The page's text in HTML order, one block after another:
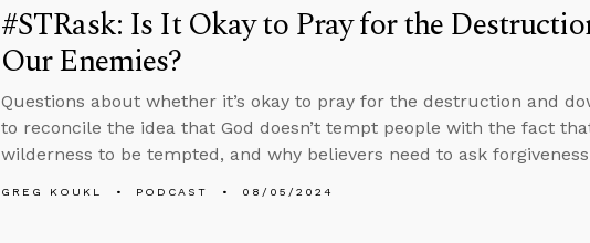
#STRask: Is It Okay to Pray for the
Our Enemies?
Questions about whether it’s okay to pray for the destruction and
to reconcile the idea that God doesn’t tempt people with the fact
wilderness to be tempted, and why believers need to ask
GREG KOUKL PODCAST 08/05/2024